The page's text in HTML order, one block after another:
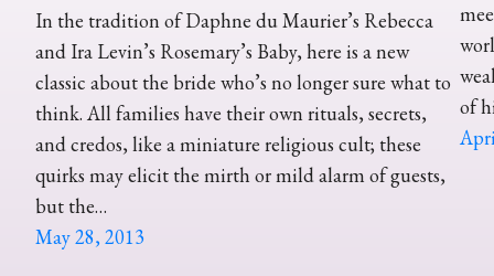
In the tradition of Daphne du Maurier’s Rebecca
and Ira Levin’s Rosemary’s Baby, here is a new
classic about the bride who’s no longer sure what to
think. All families have their own rituals, secrets,
and credos, like a miniature religious cult; these
quirks may elicit the mirth or mild alarm of guests,
but the…
May 28, 2013
of